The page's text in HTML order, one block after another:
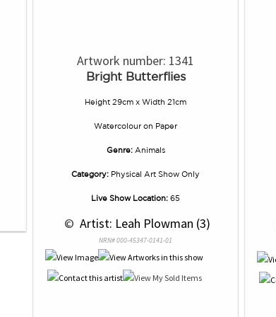
Artwork number: 1341
Bright Butterflies
Height 29cm x Width 21cm
Watercolouron Paper
Genre: Animals
Category: Physical Art Show Only
Live Show Location: 65
© Artist: Leah Plowman (3)
NRN# 000-45347-0141-01